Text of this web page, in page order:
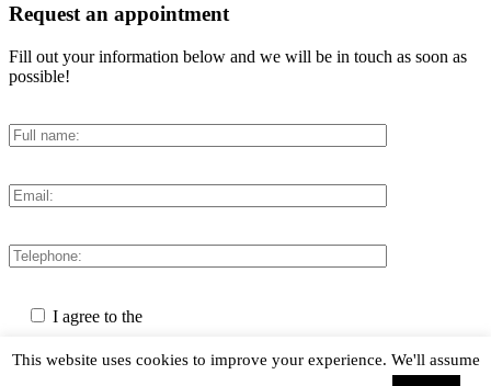
Request an appointment
Fill out your information below and we will be in touch as soon as
possible!
I agree to the
This website uses cookies to improve your experience. We'll assume